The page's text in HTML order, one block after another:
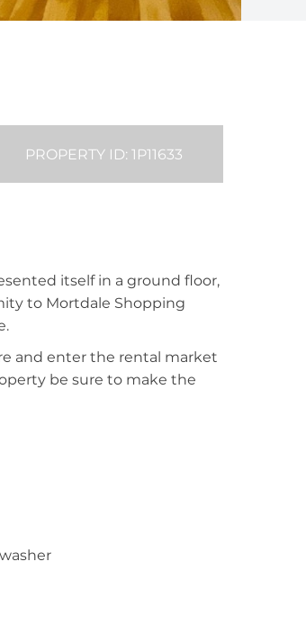
PROPERTY ID: 1P11633
itself in a ground floor,
to Mortdale Shopping
and enter the rental market
be sure to make the